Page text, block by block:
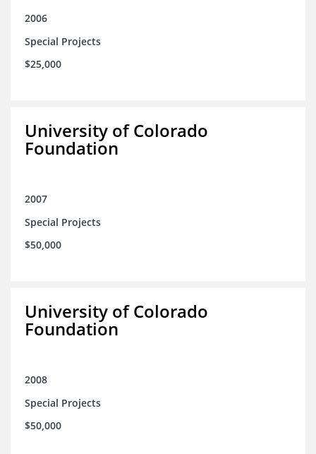
2006
Special Projects
$25,000
University of Colorado
Foundation
2007
Special Projects
$50,000
University of Colorado
Foundation
2008
Special Projects
$50,000